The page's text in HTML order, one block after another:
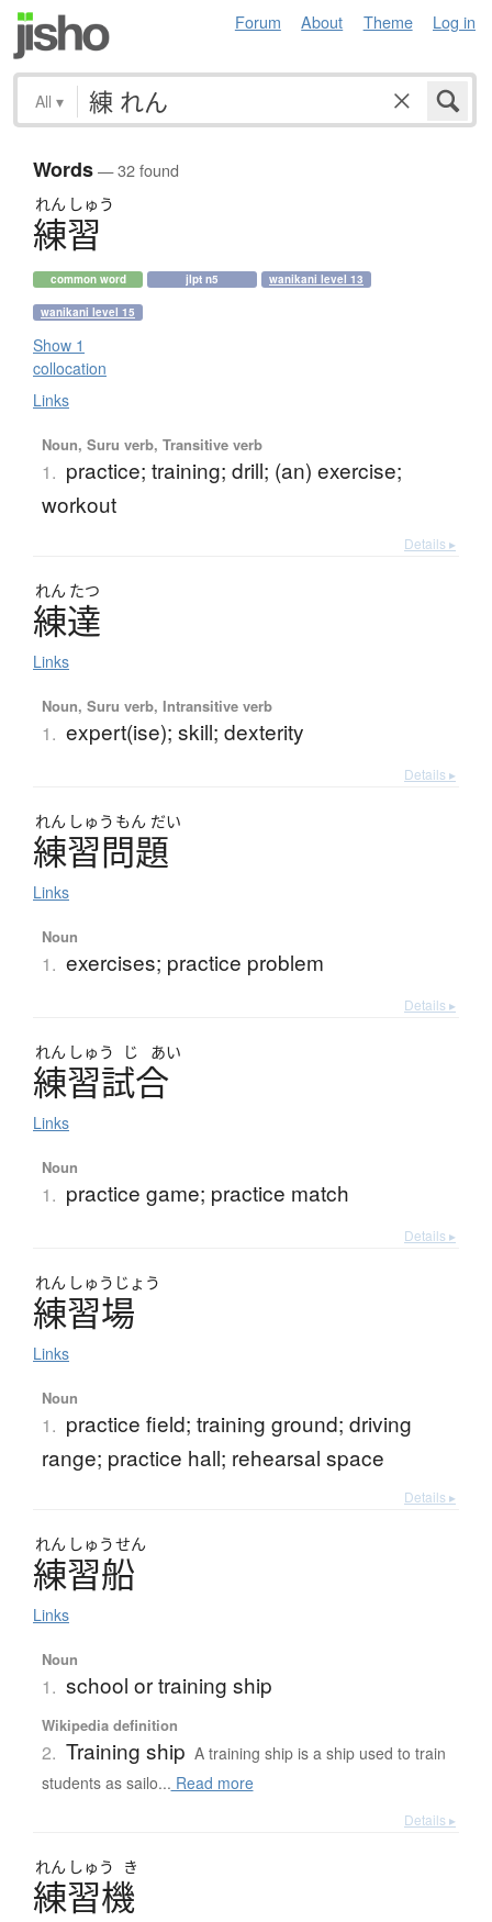
Forum About Theme Log in
All ▾
Words— 32 found
れん しゅう
練習
common word jlpt n5 wanikani level 13
wanikani level 15
Show 1
collocation
Links
Noun, Suru verb, Transitive verb
1. practice; training; drill; (an) exercise;
workout
Details ▸
れん たつ
練達
Links
Noun, Suru verb, Intransitive verb
1. expert(ise); skill; dexterity
Details ▸
れん しゅう もん だい
練習問題
Links
Noun
1. exercises; practice problem
Details ▸
れん しゅう じ あい
練習試合
Links
Noun
1. practice game; practice match
Details ▸
れん しゅう じょう
練習場
Links
Noun
1. practice field; training ground; driving
range; practice hall; rehearsal space
Details ▸
れん しゅうせん
練習船
Links
Noun
1. school or training ship
Wikipedia definition
2. Training ship A training ship is a ship used to train
students as sailo... Read more
Details ▸
れん しゅう き
練習機